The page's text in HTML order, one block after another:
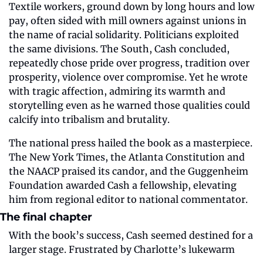
Textile workers, ground down by long hours and low
pay, often sided with mill owners against unions in
the name of racial solidarity. Politicians exploited
the same divisions. The South, Cash concluded,
repeatedly chose pride over progress, tradition over
prosperity, violence over compromise. Yet he wrote
with tragic affection, admiring its warmth and
storytelling even as he warned those qualities could
calcify into tribalism and brutality.
The national press hailed the book as a masterpiece.
The New York Times, the Atlanta Constitution and
the NAACP praised its candor, and the Guggenheim
Foundation awarded Cash a fellowship, elevating
him from regional editor to national commentator.
The final chapter
With the book’s success, Cash seemed destined for a
larger stage. Frustrated by Charlotte’s lukewarm